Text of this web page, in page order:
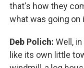
that's how they
what was going on
Deb Polich: Well,
like its own little